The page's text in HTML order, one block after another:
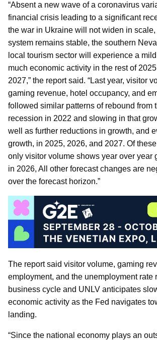
“Absent a new wave of a coronavirus
financial crisis leading to a significant
the war in Ukraine will not widen in scale,
system remains stable, the southern
local tourism sector will experience a
much economic activity in the rest of
2027,” the report said. “Last year, visitor
gaming revenue, hotel occupancy, and
followed similar patterns of rebound from
recession in 2022 and slowing in that
well as further reductions in growth, and
growth, in 2025, 2026, and 2027. Of
only visitor volume shows year over year
in 2026, All other forecast changes are
over the forecast horizon.”
The report said visitor volume, gaming
employment, and the unemployment rate
business cycle and UNLV anticipates
economic activity as the Fed navigates
landing.
“Since the national economy plays an